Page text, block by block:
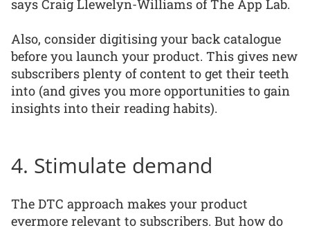
says Craig Llewelyn-Williams of The App Lab.
Also, consider digitising your back catalogue
before you launch your product. This gives new
subscribers plenty of content to get their teeth
into (and gives you more opportunities to gain
insights into their reading habits).
4. Stimulate demand
The DTC approach makes your product
evermore relevant to subscribers. But how do